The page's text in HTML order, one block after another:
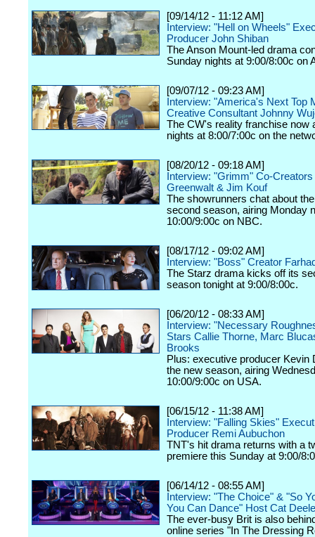
[09/14/12 - 11:12 AM]
Interview: "Hell on Wheels"
Producer John Shiban
The Anson Mount-led drama
Sunday nights at 9:00/8:00c on
[09/07/12 - 09:23 AM]
Interview: "America's Next Top
Creative Consultant Johnny
The CW's reality franchise now
nights at 8:00/7:00c on the
[08/20/12 - 09:18 AM]
Interview: "Grimm" Co-
Greenwalt & Jim Kouf
The showrunners chat about
second season, airing Monday
10:00/9:00c on NBC.
[08/17/12 - 09:02 AM]
Interview: "Boss" Creator
The Starz drama kicks off its
season tonight at 9:00/8:00c.
[06/20/12 - 08:33 AM]
Interview: "Necessary
Stars Callie Thorne, Marc
Brooks
Plus: executive producer Kevin
the new season, airing
10:00/9:00c on USA.
[06/15/12 - 11:38 AM]
Interview: "Falling Skies"
Producer Remi Aubuchon
TNT's hit drama returns with a
premiere this Sunday at 9:00/
[06/14/12 - 08:55 AM]
Interview: "The Choice" & "So
You Can Dance" Host Cat
The ever-busy Brit is also
online series "In The Dressing